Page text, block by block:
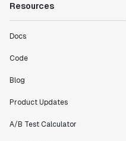
Resources
Docs
Code
Blog
Product Updates
A/B Test Calculator